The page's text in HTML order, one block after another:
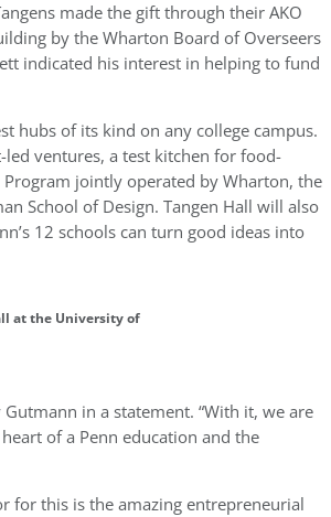
made the gift through their AKO
by the Wharton Board of Overseers
indicated his interest in helping to fund
hubs of its kind on any college campus.
ventures, a test kitchen for food-
Program jointly operated by Wharton, the
School of Design. Tangen Hall will also
12 schools can turn good ideas into
at the University of
in a statement. “With it, we are
of a Penn education and the
for this is the amazing entrepreneurial